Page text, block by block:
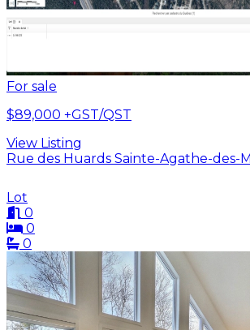
For sale
$89,000 +GST/QST
View Listing
Rue des Huards Sainte-Agathe-des-
Lot
0
0
0